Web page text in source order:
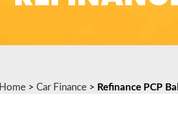
Home >Car Finance > Refinance PCP